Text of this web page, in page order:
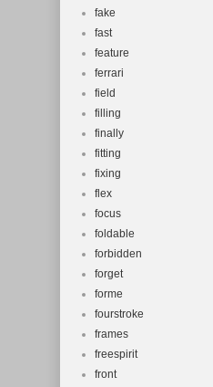
fake
fast
feature
ferrari
field
filling
finally
fitting
fixing
flex
focus
foldable
forbidden
forget
forme
fourstroke
frames
freespirit
front